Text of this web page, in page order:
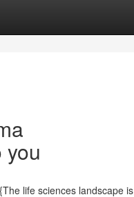
life sciences landscape is